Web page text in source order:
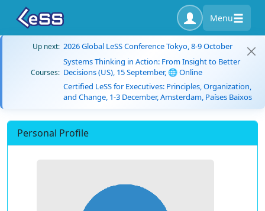
Menu
Up next: 2026 Global LeSS Conference Tokyo, 8-9 October
Courses:
Systems Thinking in Action: From Insight to Better
Decisions (US), 15 September, 🌐 Online
Certified LeSS for Executives: Principles, Organization,
and Change, 1-3 December, Amsterdam, Países Baixos
Personal Profile